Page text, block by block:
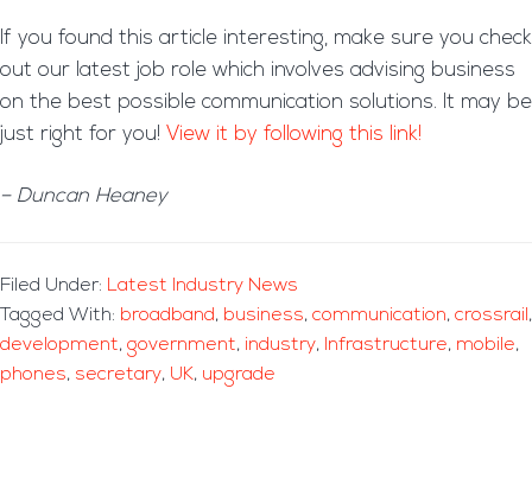
If you found this article interesting, make sure you check
out our latest job role which involves advising business
on the best possible communication solutions. It may be
just right for you! View it by following this link!
– Duncan Heaney
Filed Under: Latest Industry News
Tagged With: broadband, business, communication, crossrail ,
development, government, industry, Infrastructure, mobile,
phones, secretary, UK, upgrade